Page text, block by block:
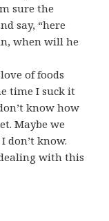
sure the
say, “here
when will he
of foods
time I suck it
know how
Maybe we
don’t know.
with this